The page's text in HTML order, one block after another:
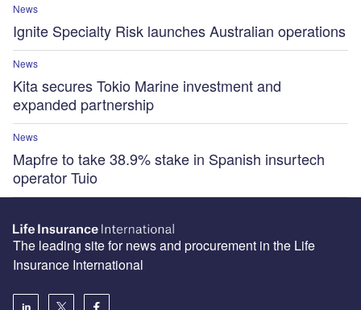
News
Ignite Specialty Risk launches Australian operations
News
Kita secures Tokio Marine investment and
expanded partnership
News
Mapfre to take 38.9% stake in Spanish insurtech
operator Tuio
The leading site for news and procurement in the Life
Insurance International